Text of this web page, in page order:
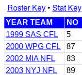
Roster Key• Stat Key
YEAR TEAM NO
1999 SAS CFL
5
2000 WPG CFL
87
2002 MIA NFL
83
2003 NYJ NFL
89